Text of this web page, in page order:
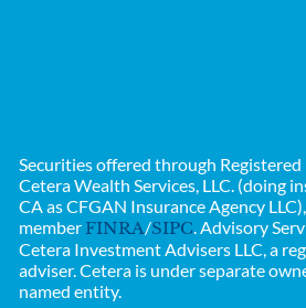
Securities offered through
Cetera Wealth Services, LLC. (doing
CA as CFGAN Insurance Agency LLC),
member FINRA/SIPC. Advisory
Cetera Investment Advisers LLC, a
adviser. Cetera is under separate
named entity.